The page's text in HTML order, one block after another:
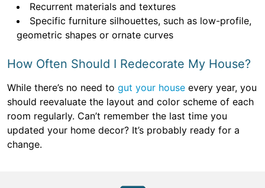
Recurrent materials and textures
Specific furniture silhouettes, such as low-profile,
geometric shapes or ornate curves
How Often Should I Redecorate My House?
While there’s no need to gut your house every year, you
should reevaluate the layout and color scheme of each
room regularly. Can’t remember the last time you
updated your home decor? It’s probably ready for a
change.